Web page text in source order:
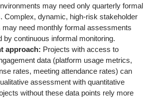
may need only quarterly formal
Complex, dynamic, high-risk stakeholder
may need monthly formal assessments
by continuous informal monitoring.
approach: Projects with access to
data (platform usage metrics,
rates, meeting attendance rates) can
assessment with quantitative
without these data points rely more